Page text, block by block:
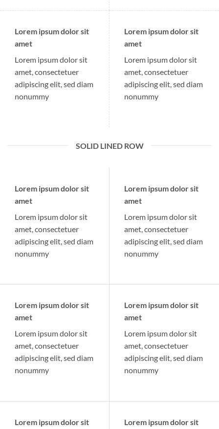
Lorem ipsum dolor sit
amet
Lorem ipsum dolor sit
amet, consectetuer
adipiscing elit, sed diam
nonummy
Lorem ipsum dolor sit
amet
Lorem ipsum dolor sit
amet, consectetuer
adipiscing elit, sed diam
nonummy
SOLID LINED ROW
Lorem ipsum dolor sit
amet
Lorem ipsum dolor sit
amet, consectetuer
adipiscing elit, sed diam
nonummy
Lorem ipsum dolor sit
amet
Lorem ipsum dolor sit
amet, consectetuer
adipiscing elit, sed diam
nonummy
Lorem ipsum dolor sit
amet
Lorem ipsum dolor sit
amet, consectetuer
adipiscing elit, sed diam
nonummy
Lorem ipsum dolor sit
amet
Lorem ipsum dolor sit
amet, consectetuer
adipiscing elit, sed diam
nonummy
Lorem ipsum dolor sit
Lorem ipsum dolor sit